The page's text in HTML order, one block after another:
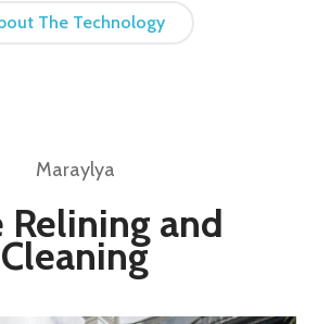
The Technology
Maraylya
Relining and
Cleaning